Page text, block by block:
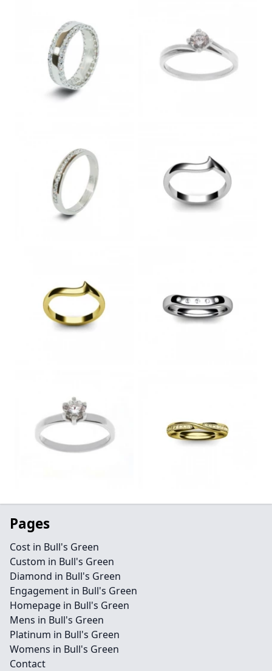
Pages
Cost in Bull's Green
Custom in Bull's Green
Diamond in Bull's Green
Engagement in Bull's Green
Homepage in Bull's Green
Mens in Bull's Green
Platinum in Bull's Green
Womens in Bull's Green
Contact